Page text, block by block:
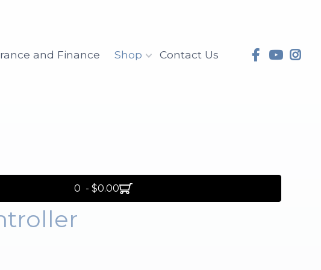
and Finance Shop Contact Us
0 - $0.00